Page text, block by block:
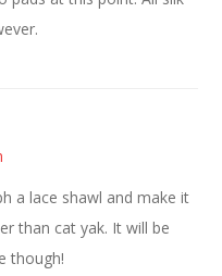
a lace shawl and make it
than cat yak. It will be
though!